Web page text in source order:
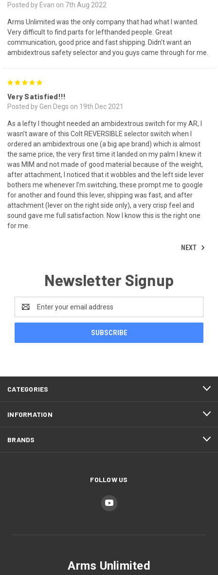
Posted by Evan on 7th Aug 2022
Arms Unlimited was the only company that had what I wanted.
Very difficult to find parts for lefthanded people. Great
communication, good price and fast shipping. Didn't want an
ambidextrous safety selector and you guys came through for me.
Very Satisfied!!!
Posted by Gen Degs on 19th Dec 2021
As a lefty I thought needed an ambidextrous switch for my AR, I
wasn’t aware of this Colt REVERSIBLE selector switch when I
ordered an ambidextrous one (a big ape brand) which is almost
the same price, the very first time it landed on my palm I knew it
was MIM and not made of good material because of the weight,
after attachment, I noticed that it wobbles and the left side lever
bothers me whenever I’m switching, these prompt me to google
for another and found this lever, shipping was fast, and after
attachment (lever on the right side only), a very crisp feel and
sound gave me full satisfaction. Now I know this is the right one
for me.
NEXT
Newsletter Signup
Address
CATEGORIES
INFORMATION
BRANDS
FOLLOW US
Arms Unlimited